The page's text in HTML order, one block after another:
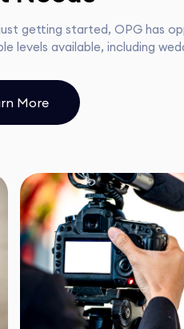
getting started, OPG has
levels available, including
More